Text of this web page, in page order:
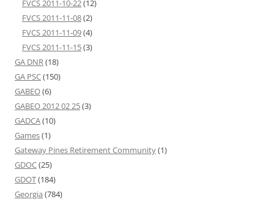
FVCS 2011-10-22(12)
FVCS 2011-11-08(2)
FVCS 2011-11-09(4)
FVCS 2011-11-15(3)
GA DNR(18)
GA PSC(150)
GABEO(6)
GABEO 2012 02 25(3)
GADCA(10)
Games(1)
Gateway Pines Retirement Community(1)
GDOC(25)
GDOT(184)
Georgia (784)